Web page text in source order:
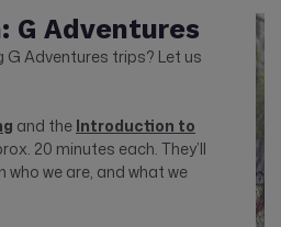
G Adventures
Adventures trips? Let us
and the Introduction to
20 minutes each. They’ll
who we are, and what we